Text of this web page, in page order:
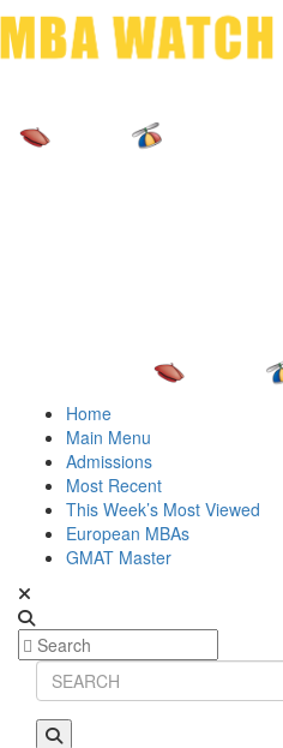
Home
Main Menu
Admissions
Most Recent
This Week’s Most Viewed
European MBAs
GMAT Master